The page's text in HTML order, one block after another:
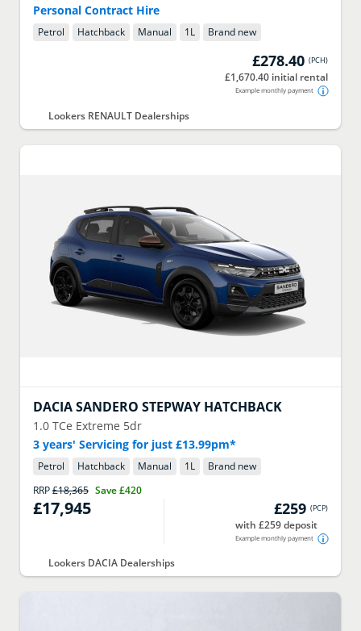
Personal Contract Hire
Petrol Hatchback Manual 1L Brand new
£278.40 (PCH)
£1,670.40 initial rental
Example monthly payment
Lookers RENAULT Dealerships
DACIASANDERO STEPWAY HATCHBACK
1.0 TCe Extreme 5dr
3 years' Servicing for just £13.99pm*
Petrol Hatchback Manual 1L
Brand new
RRP£18,365 Save£420
£17,945 £259 (PCP)
with £259 deposit
Example monthly payment
Lookers DACIA Dealerships